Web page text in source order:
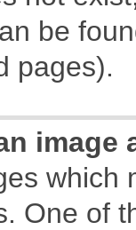
be
pages).
which
One of